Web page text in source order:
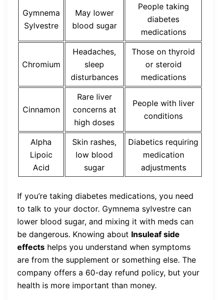
Gymnema
Sylvestre
May lower
blood sugar
People taking
diabetes
medications
Chromium
Headaches,
sleep
disturbances
Those on thyroid
or steroid
medications
Cinnamon
Rare liver
concerns at
high doses
People with liver
conditions
Alpha
Lipoic
Acid
Skin rashes,
low blood
sugar
Diabetics requiring
medication
adjustments
If you’re taking diabetes medications, you need
to talk to your doctor. Gymnema sylvestre can
lower blood sugar, and mixing it with meds can
be dangerous. Knowing about Insuleaf side
effects helps you understand when symptoms
are from the supplement or something else. The
company offers a 60-day refund policy, but your
health is more important than money.